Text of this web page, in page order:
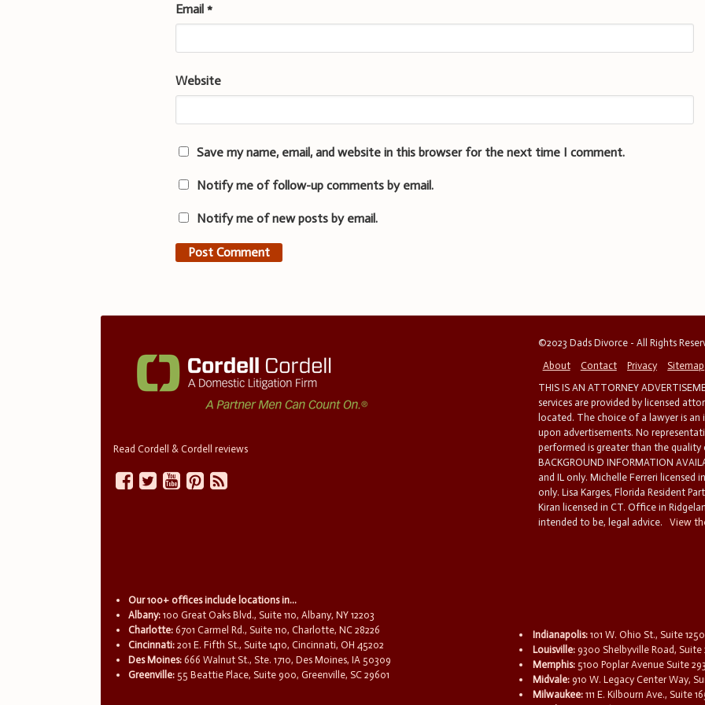
Email*
Website
Save my name, email, and website in this browser for the next time I comment.
Notify me of follow-up comments by email.
Notify me of new posts by email.
Read Cordell & Cordell reviews
©2023 Dads Divorce - All Rights
About
Contact Privacy
Sitemap
THIS IS AN ATTORNEY
services are provided by licensed
located. The choice of a lawyer is
upon advertisements. No
performed is greater than the quality
BACKGROUND INFORMATION
and IL only. Michelle Ferreri licensed
only. Lisa Karges, Florida Resident
Kiran licensed in CT. Office in
intended to be, legal advice.
View
Our 100+ offices include locations in...
Albany: 100 Great Oaks Blvd., Suite 110, Albany, NY 12203
Charlotte: 6701 Carmel Rd., Suite 110, Charlotte, NC 28226
Cincinnati: 201 E. Fifth St., Suite 1410, Cincinnati, OH 45202
Des Moines: 666 Walnut St., Ste. 1710, Des Moines, IA 50309
Greenville: 55 Beattie Place, Suite 900, Greenville, SC 29601
Indianapolis: 101 W. Ohio St., Suite
Louisville: 9300 Shelbyville Road,
Memphis: 5100 Poplar Avenue Suite
Midvale: 910 W. Legacy Center Way,
Milwaukee: 111 E. Kilbourn Ave., Suite